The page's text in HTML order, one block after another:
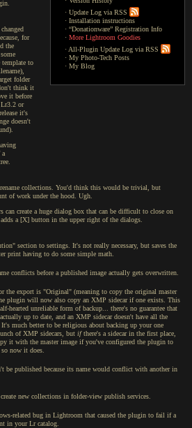
· Update Log via RSS
· Installation instructions
· “Donationware” Registration Info
· More Lightroom Goodies
· All-Plugin Update Log via RSS
· My Photo-Tech Posts
· My Blog
for
the
template to
folder
think it
it before
or
it's
doesn't
a
collections. You'd think this would be trivial, but
of work under the hood. Ugh.
can create a huge dialog box that can be difficult to close on
a [X] button in the upper right of the dialogs.
section to settings. It's not really necessary, but saves the
print having to do some simple math.
conflicts before a published image actually gets overwritten.
the export is "Original" (meaning to copy the original master
plugin will now also copy an XMP sidecar if one exists. This
hearted unreliable form of backup... there's no guarantee that
up to date, and an XMP sidecar doesn't have all the
It's much better to be religious about backing up your one
of XMP sidecars, but ifthere's a sidecar in the first place,
it with the master image if you've configured the plugin to
now it does.
be published because its name would conflict with another in
new collections in folder-view publish services.
related bug in Lightroom that caused the plugin to fail if a
in your Lr catalog.